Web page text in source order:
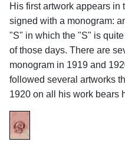
His first artwork appears
signed with a monogram:
"S" in which the "S" is
of those days. There are
monogram in 1919 and
followed several artworks
1920 on all his work bears